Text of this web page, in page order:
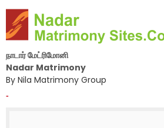
நாடார் மேட்ரிமோனி
Nadar Matrimony
By Nila Matrimony Group
-